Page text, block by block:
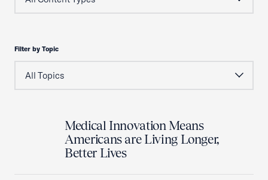
Filter by Topic
Medical Innovation Means
Americans are Living Longer,
Better Lives